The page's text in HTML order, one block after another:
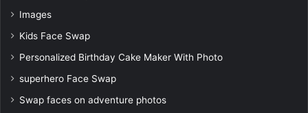
Images
Kids Face Swap
Personalized Birthday Cake Maker With Photo
superhero Face Swap
Swap faces on adventure photos